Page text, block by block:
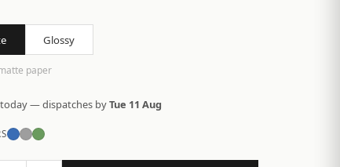
Glossy
paper
— dispatches byTue 11 Aug